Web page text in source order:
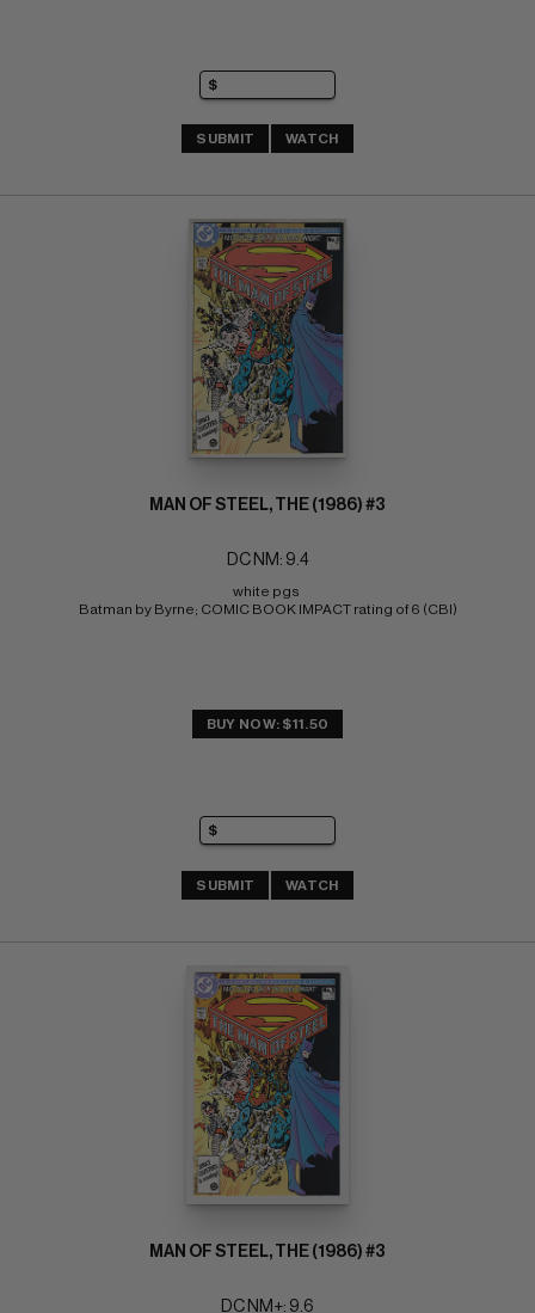
SUBMIT WATCH
MAN OF STEEL, THE (1986) #3
DC NM: 9.4
white pgs
Batman by Byrne; COMIC BOOK IMPACT rating of 6 (CBI)
BUY NOW: $11.50
SUBMIT WATCH
MAN OF STEEL, THE (1986) #3
DC NM+: 9.6